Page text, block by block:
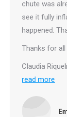
chute was
see it fully
happened.
Thanks for
Claudia
read more